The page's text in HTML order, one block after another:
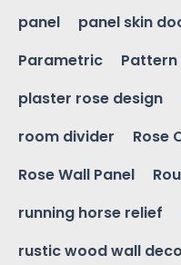
panel
panel skin
Parametric
Pattern
plaster rose design
room divider
Rose
Rose Wall Panel
running horse relief
rustic wood wall